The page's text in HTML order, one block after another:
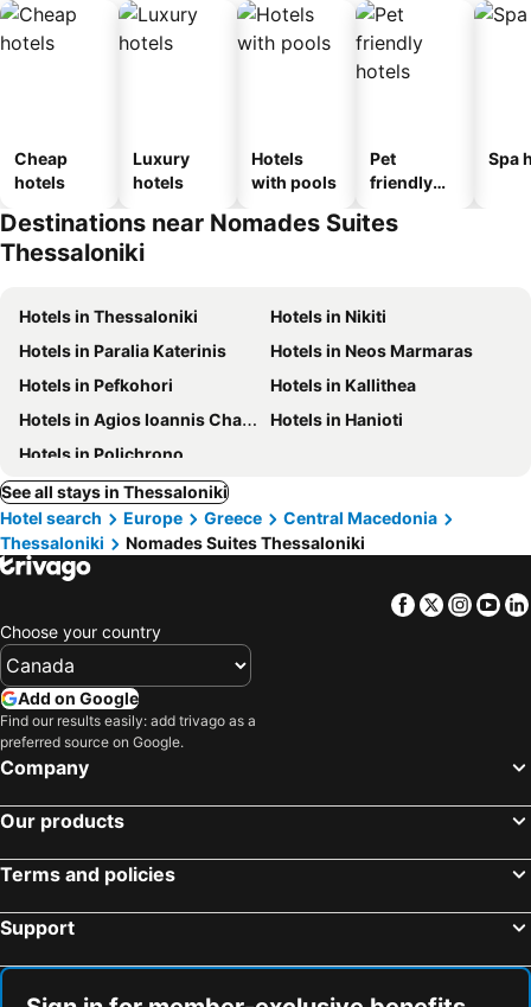
Cheap
hotels
Luxury
hotels
Hotels
with pools
Pet
friendly
Spa
Destinations near Nomades Suites
Thessaloniki
Hotels in Thessaloniki
Hotels in Nikiti
Hotels in Paralia Katerinis
Hotels in Neos Marmaras
Hotels in Pefkohori
Hotels in Kallithea
Hotels in Agios Ioannis Chalkidikis
Hotels in Hanioti
Hotels in Polichrono
See all stays in Thessaloniki
Hotel search
Europe Greece
Central Macedonia
Thessaloniki
Nomades Suites Thessaloniki
Facebook
Twitter
Choose your country
Add on Google
Find our results easily: add trivago as a
preferred source on Google.
Company
Our products
Terms and policies
Support